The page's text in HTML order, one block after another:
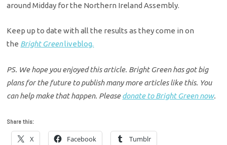
around Midday for the Northern Ireland Assembly.
Keep up to date with all the results as they come in on
the Bright Greenliveblog.
PS. We hope you enjoyed this article. Bright Green has got big
plans for the future to publish many more articles like this. You
can help make that happen. Pleasedonate to Bright Green now.
Share this:
X Facebook Tumblr